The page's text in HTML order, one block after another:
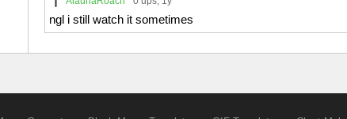
ngl i still watch it sometimes